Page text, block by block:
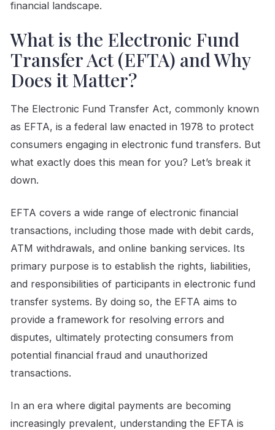
financial landscape.
What is the Electronic Fund
Transfer Act (EFTA) and Why
Does it Matter?
The Electronic Fund Transfer Act, commonly known
as EFTA, is a federal law enacted in 1978 to protect
consumers engaging in electronic fund transfers. But
what exactly does this mean for you? Let’s break it
down.
EFTA covers a wide range of electronic financial
transactions, including those made with debit cards,
ATM withdrawals, and online banking services. Its
primary purpose is to establish the rights, liabilities,
and responsibilities of participants in electronic fund
transfer systems. By doing so, the EFTA aims to
provide a framework for resolving errors and
disputes, ultimately protecting consumers from
potential financial fraud and unauthorized
transactions.
In an era where digital payments are becoming
increasingly prevalent, understanding the EFTA is